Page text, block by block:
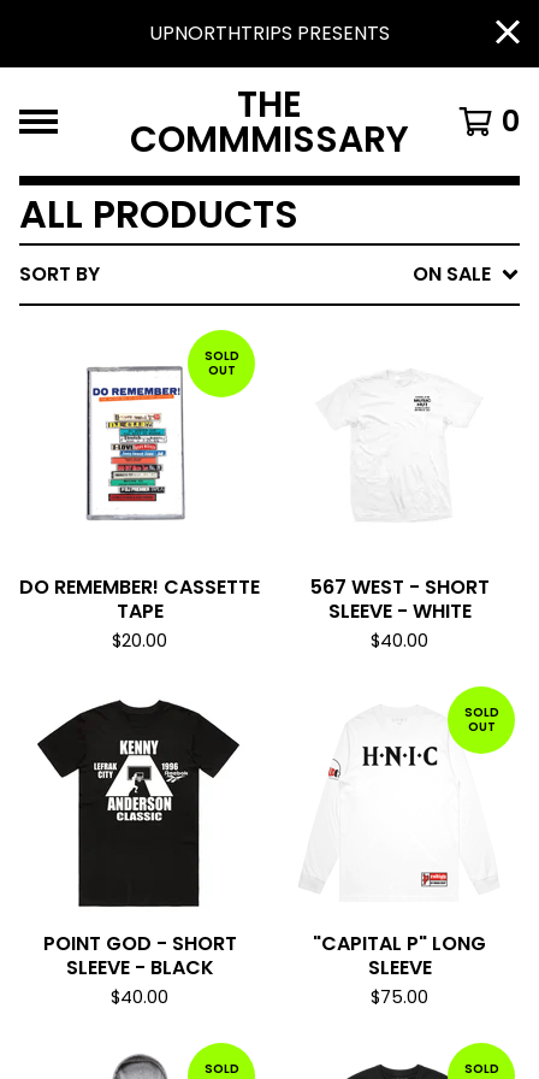
UPNORTHTRIPS PRESENTS
THE
COMMMISSARY 0
ALL PRODUCTS
SORT BY ON SALE
SOLD
OUT
DO REMEMBER! CASSETTE
TAPE
$20.00
567 WEST - SHORT
SLEEVE - WHITE
$40.00
POINT GOD - SHORT
SLEEVE - BLACK
$40.00
SOLD
OUT
"CAPITAL P" LONG
SLEEVE
$75.00
SOLD
SOLD